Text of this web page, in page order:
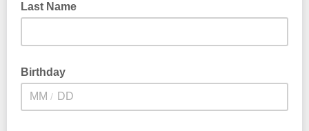
Last Name
Birthday
/